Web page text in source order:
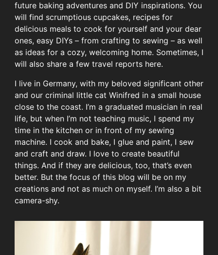
future baking adventures and DIY inspirations. You
will find scrumptious cupcakes, recipes for
delicious meals to cook for yourself and your dear
ones, easy DIYs – from crafting to sewing – as well
as ideas for a cozy, welcoming home. Sometimes, I
will also share a few travel reports here.
I live in Germany, with my beloved significant other
and our criminal little cat Winifred in a small house
close to the coast. I’m a graduated musician in real
life, but when I’m not teaching music, I spend my
time in the kitchen or in front of my sewing
machine. I cook and bake, I glue and paint, I sew
and craft and draw. I love to create beautiful
things. And if they are delicious, too, that’s even
better. But the focus of this blog will be on my
creations and not as much on myself. I’m also a bit
camera-shy.